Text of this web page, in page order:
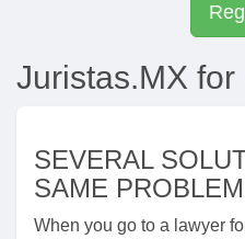
Juristas.MX for
SEVERAL
SAME PROBLEM
When you go to a lawyer